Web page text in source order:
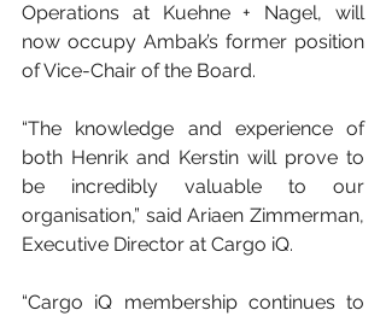
Operations at Kuehne + Nagel, will
now occupy Ambak’s former position
of Vice-Chair of the Board.
“The knowledge and experience of
both Henrik and Kerstin will prove to
be incredibly valuable to our
organisation,” said Ariaen Zimmerman,
Executive Director at Cargo iQ.
“Cargo iQ membership continues to